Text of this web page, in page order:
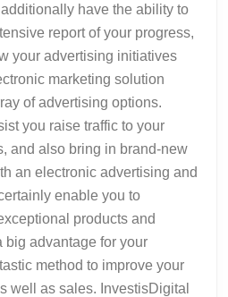
have the ability to
report of your progress,
your advertising initiatives
marketing solution
of advertising options.
you raise traffic to your
and also bring in brand-new
an electronic advertising and
enable you to
products and
big advantage for your
method to improve your
well as sales. InvestisDigital